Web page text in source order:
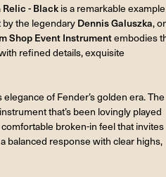
Relic - Blackis a remarkable
the legendary Dennis Galuszka,
Shop Event Instrumentembodies
refined details, exquisite
of Fender’s golden era. The
that’s been lovingly played
broken-in feel that invites
balanced response with clear highs,